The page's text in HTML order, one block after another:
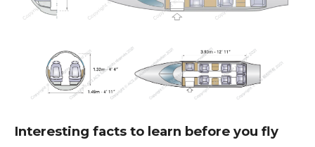
Interesting facts to learn before you fly